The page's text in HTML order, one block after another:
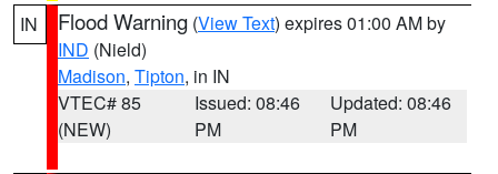
IN Flood Warning (View Text) expires 01:00 AM by
IND (Nield)
Madison, Tipton, in IN
VTEC# 85
(NEW)
Issued: 08:46
PM
Updated: 08:46
PM